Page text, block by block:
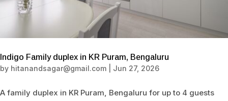
Indigo Family duplex in KR Puram, Bengaluru
by hitanandsagar@gmail.com Jun 27, 2026
A family duplex in KR Puram, Bengaluru for up to 4 guests